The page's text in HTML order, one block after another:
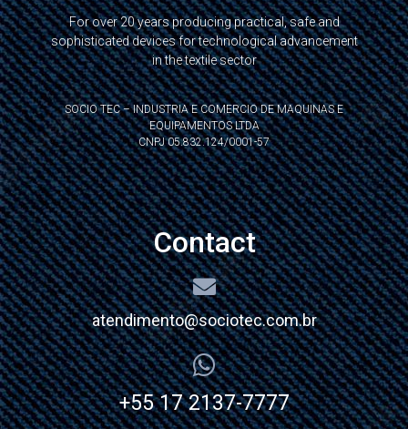
For over 20 years producing practical, safe and
sophisticated devices for technological advancement
in the textile sector
SOCIO TEC – INDUSTRIA E COMERCIO DE MAQUINAS E
EQUIPAMENTOS LTDA
CNPJ 05.832.124/0001-57
Contact
atendimento@sociotec.com.br
+55 17 2137-7777